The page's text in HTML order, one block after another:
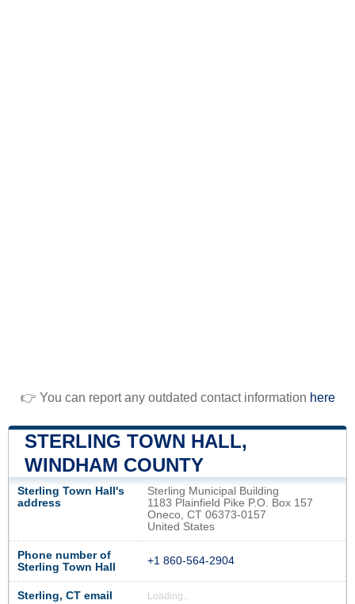
👉 You can report any outdated contact information here
STERLING TOWN HALL,
WINDHAM COUNTY
Sterling Town Hall's
address
Sterling Municipal Building
1183 Plainfield Pike P.O. Box 157
Oneco, CT 06373-0157
United States
Phone number of
Sterling Town Hall
+1 860-564-2904
Sterling, CT email Loading...